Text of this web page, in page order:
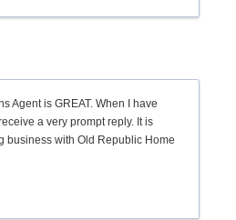
Agent is GREAT. When I have
a very prompt reply. It is
business with Old Republic Home